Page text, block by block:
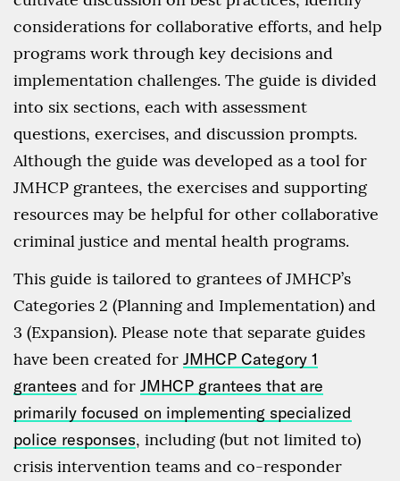
considerations for collaborative efforts, and help
programs work through key decisions and
implementation challenges. The guide is divided
into six sections, each with assessment
questions, exercises, and discussion prompts.
Although the guide was developed as a tool for
JMHCP grantees, the exercises and supporting
resources may be helpful for other collaborative
criminal justice and mental health programs.
This guide is tailored to grantees of JMHCP’s
Categories 2 (Planning and Implementation) and
3 (Expansion). Please note that separate guides
have been created for JMHCP Category 1
grantees and for JMHCP grantees that are
primarily focused on implementing specialized
police responses, including (but not limited to)
crisis intervention teams and co-responder